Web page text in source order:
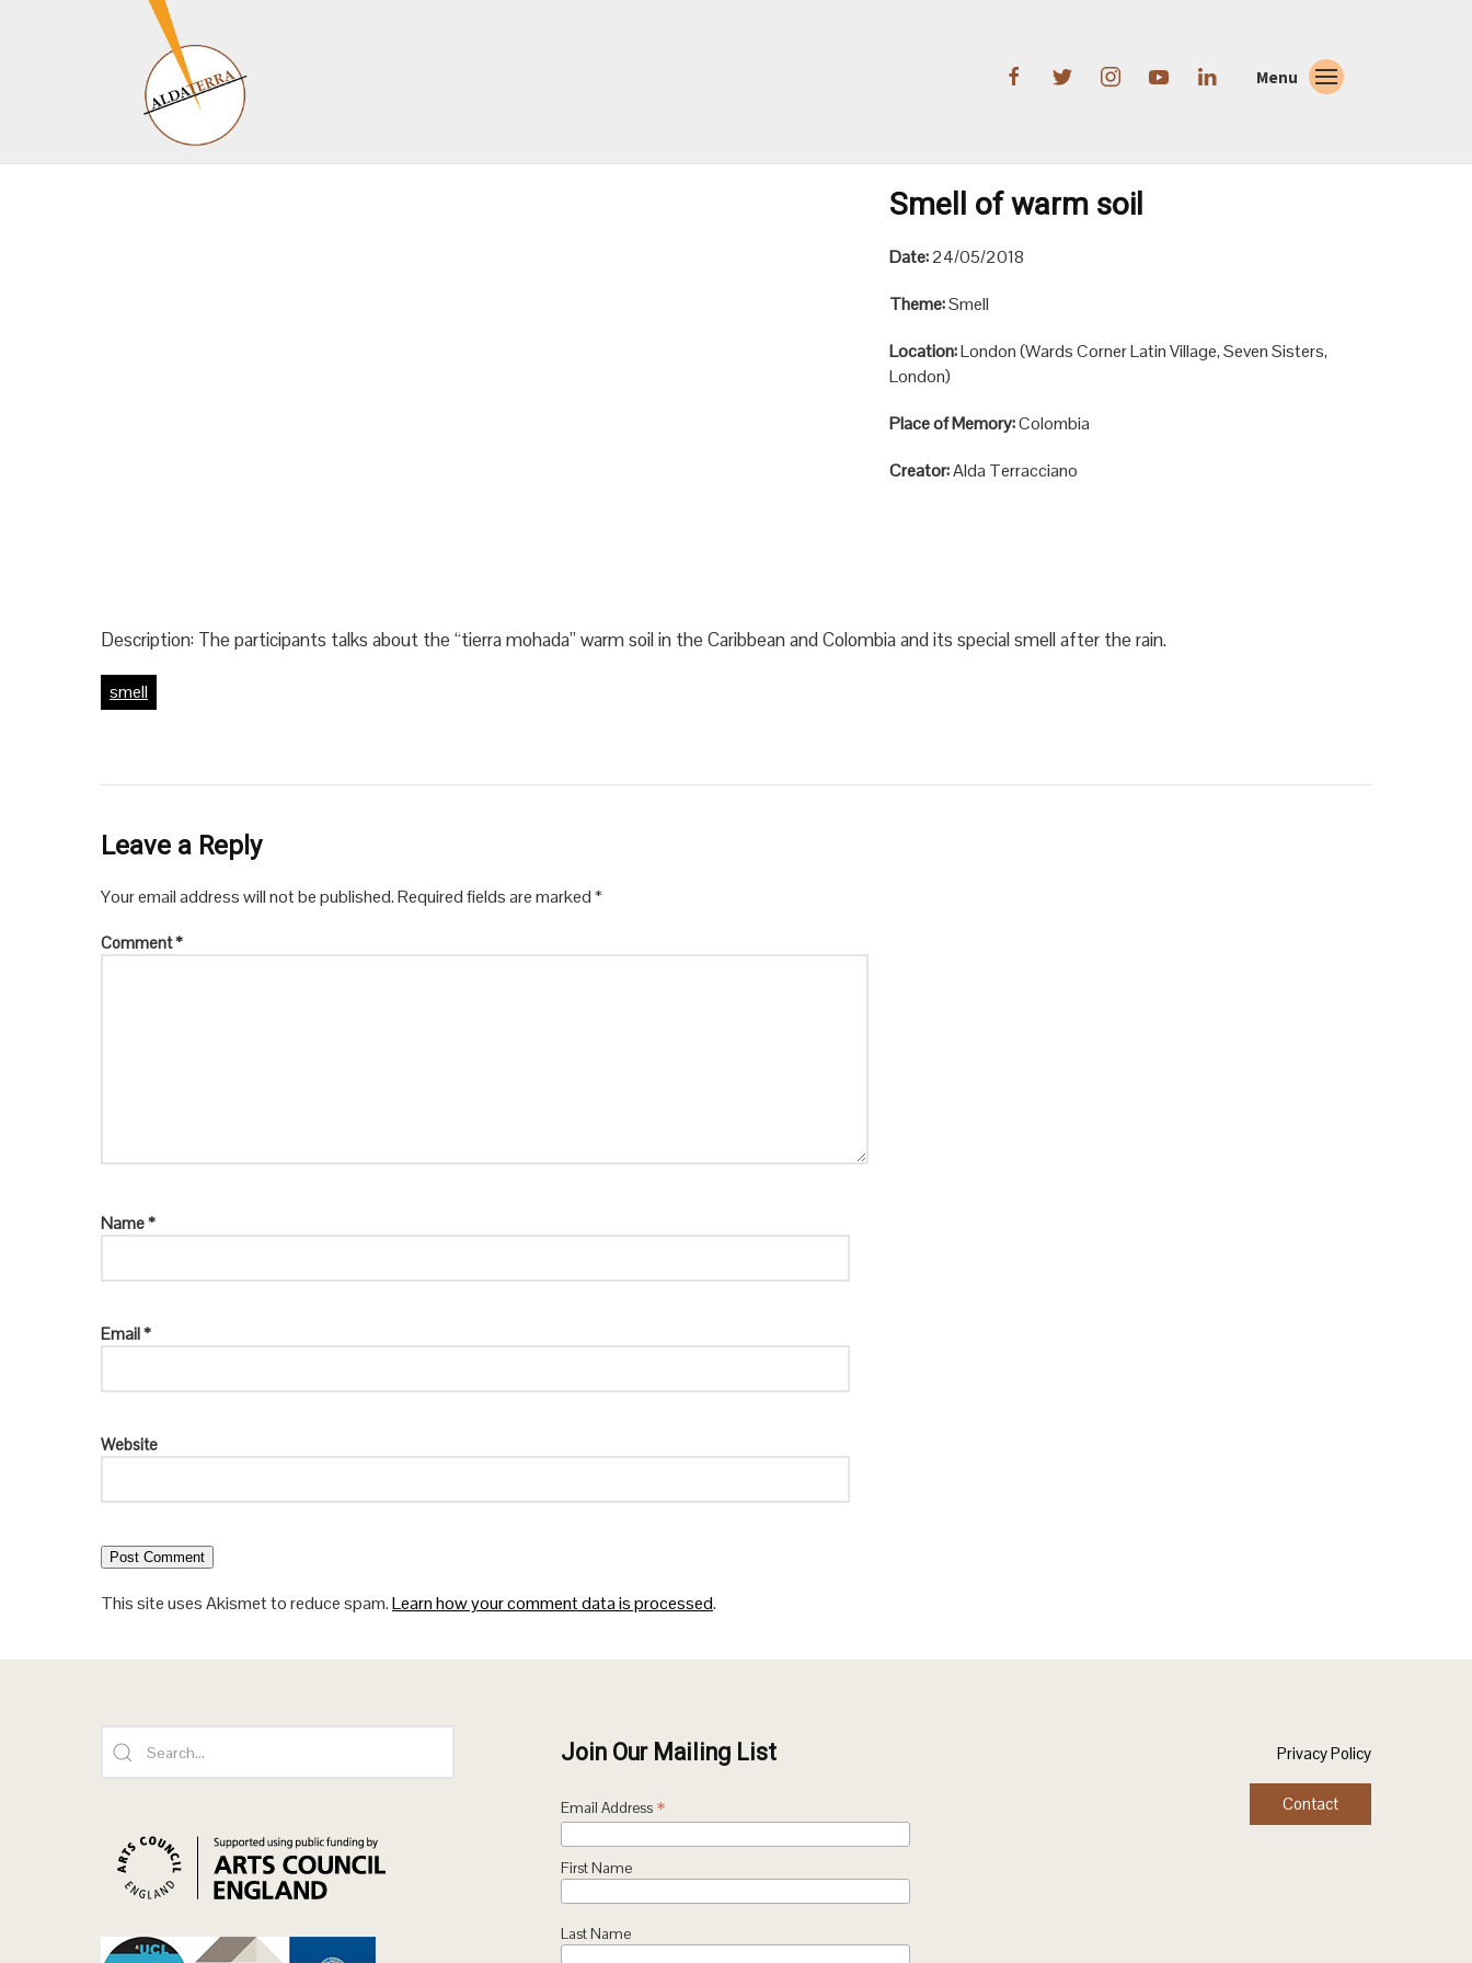
Menu
Smell of warm soil
Date:24/05/2018
Theme:Smell
Location:London (Wards Corner Latin Village, Seven Sisters,
London)
Place of Memory:Colombia
Creator:Alda Terracciano
Description: The participants talks about the “tierra mohada” warm soil in the Caribbean and Colombia and its special smell after the rain.
smell
Leave a Reply
Your email address will not be published.Required fields are marked*
Comment*
Name*
Email*
Website
This site uses Akismet to reduce spam.Learn how your comment data is processed.
Join Our Mailing List
Email Address *
First Name
Last Name
Privacy Policy
Contact